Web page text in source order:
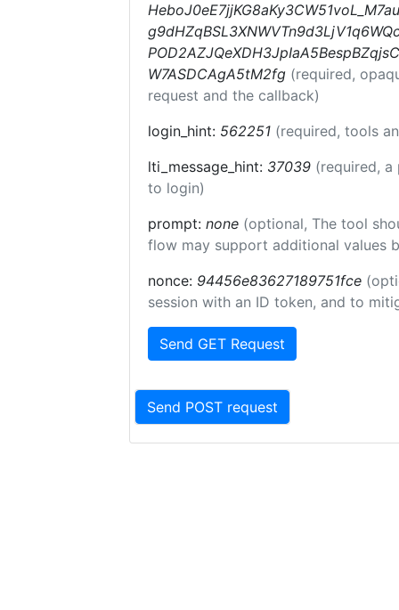
W7ASDCAgA5tM2fg (required,
request and the callback)
login_hint: 562251 (required, tools
lti_message_hint: 37039 (required,
to login)
prompt: none (optional, The tool
flow may support additional values
nonce: 94456e83627189751fce
session with an ID token, and to
Send GET Request